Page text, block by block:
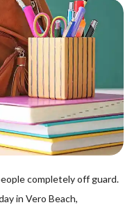
completely off guard.
in Vero Beach,